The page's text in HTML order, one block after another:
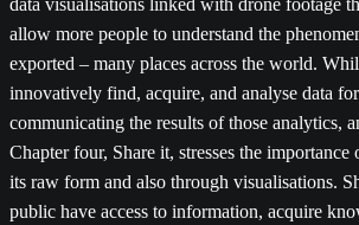
data visualisations linked with drone footage
allow more people to understand the
exported – many places across the world.
innovatively find, acquire, and analyse data
communicating the results of those analytics,
Chapter four, Share it, stresses the
its raw form and also through visualisations.
public have access to information, acquire